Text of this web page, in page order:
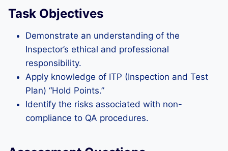
Task Objectives
Demonstrate an understanding of the
Inspector’s ethical and professional
responsibility.
Apply knowledge of ITP (Inspection and Test
Plan) “Hold Points.”
Identify the risks associated with non-
compliance to QA procedures.